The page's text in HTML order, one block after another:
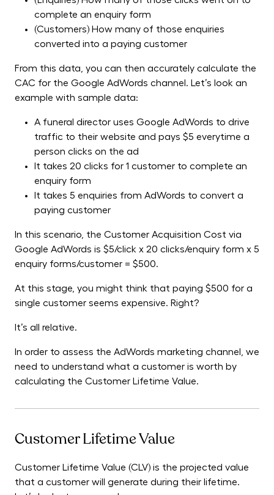
complete an enquiry form
(Customers) How many of those enquiries
converted into a paying customer
From this data, you can then accurately calculate the
CAC for the Google AdWords channel. Let’s look an
example with sample data:
A funeral director uses Google AdWords to drive
traffic to their website and pays $5 everytime a
person clicks on the ad
It takes 20 clicks for 1 customer to complete an
enquiry form
It takes 5 enquiries from AdWords to convert a
paying customer
In this scenario, the Customer Acquisition Cost via
Google AdWords is $5/click x 20 clicks/enquiry form x 5
enquiry forms/customer = $500.
At this stage, you might think that paying $500 for a
single customer seems expensive. Right?
It’s all relative.
In order to assess the AdWords marketing channel, we
need to understand what a customer is worth by
calculating the Customer Lifetime Value.
Customer Lifetime Value
Customer Lifetime Value (CLV) is the projected value
that a customer will generate during their lifetime.